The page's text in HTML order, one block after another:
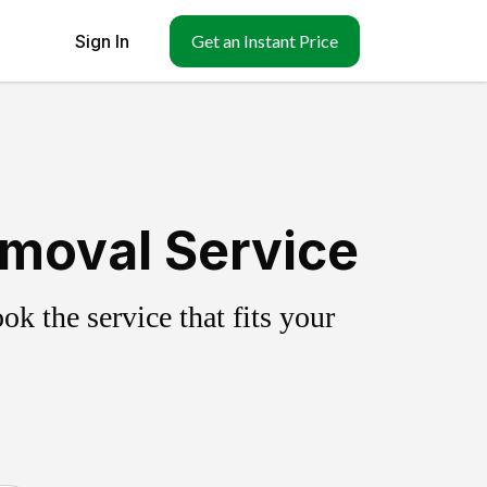
Sign In Get an Instant Price
Service
the service that fits your